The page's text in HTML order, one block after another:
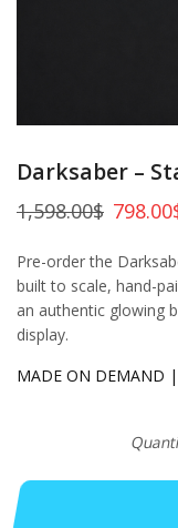
Darksaber –
1,598.00$ 798.00
Pre-order the
built to scale, hand-
an authentic glowing
display.
MADE ON DEMAND